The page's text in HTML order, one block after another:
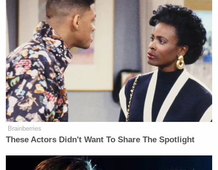
Brainberries
These Actors Didn't Want To Share The Spotlight